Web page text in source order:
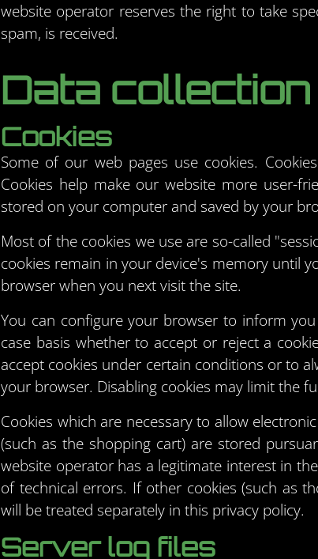
website operator reserves the right to take
spam, is received.
Data
Cookies
Some of our web pages use cookies.
Cookies help make our website more user-
stored on your computer and saved by your
Most of the cookies we use are so-called
cookies remain in your device's memory until
browser when you next visit the site.
You can configure your browser to inform
case basis whether to accept or reject a
accept cookies under certain conditions or to
your browser. Disabling cookies may limit the
Cookies which are necessary to allow
(such as the shopping cart) are stored
website operator has a legitimate interest in
of technical errors. If other cookies (such as
will be treated separately in this privacy policy.
Server log files